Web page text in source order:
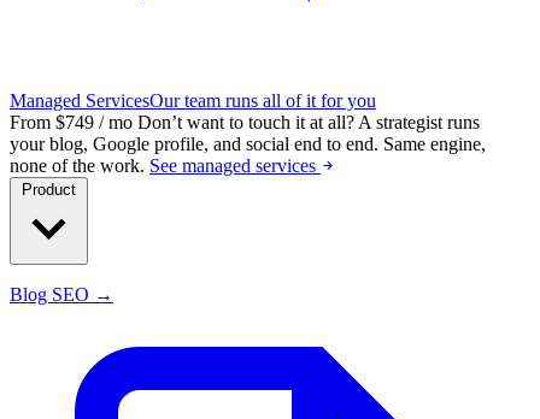
Managed ServicesOur team runs all of it for you
From $749 / mo Don’t want to touch it at all? A strategist runs
your blog, Google profile, and social end to end. Same engine,
none of the work. See managed services
Blog SEO →